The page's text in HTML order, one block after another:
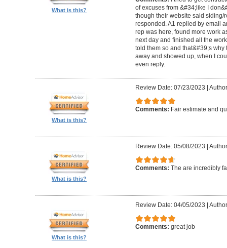
What is this?
of excuses from &#34;like I
though their website said siding/
responded. A1 replied by email
rep was here, found more work
next day and finished all the
told them so and that&#39;s
away and showed up, when I
even reply.
What is this?
Review Date: 07/23/2023
Comments: Fair estimate and
What is this?
Review Date: 05/08/2023
Comments: The are incredibly
What is this?
Review Date: 04/05/2023
Comments: great job